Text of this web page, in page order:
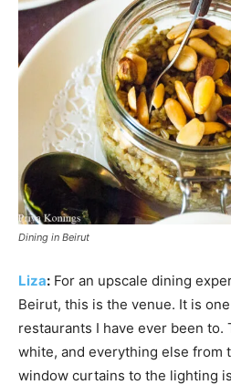
Dining in Beirut
Liza: For an upscale dining
Beirut, this is the venue. It is
restaurants I have ever been to.
white, and everything else from
window curtains to the lighting